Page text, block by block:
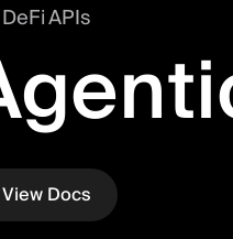
APIs
View Docs